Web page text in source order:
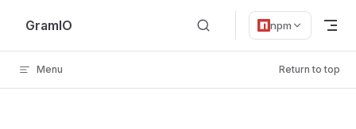
Skip to content
GramIO npm
Menu Return to top